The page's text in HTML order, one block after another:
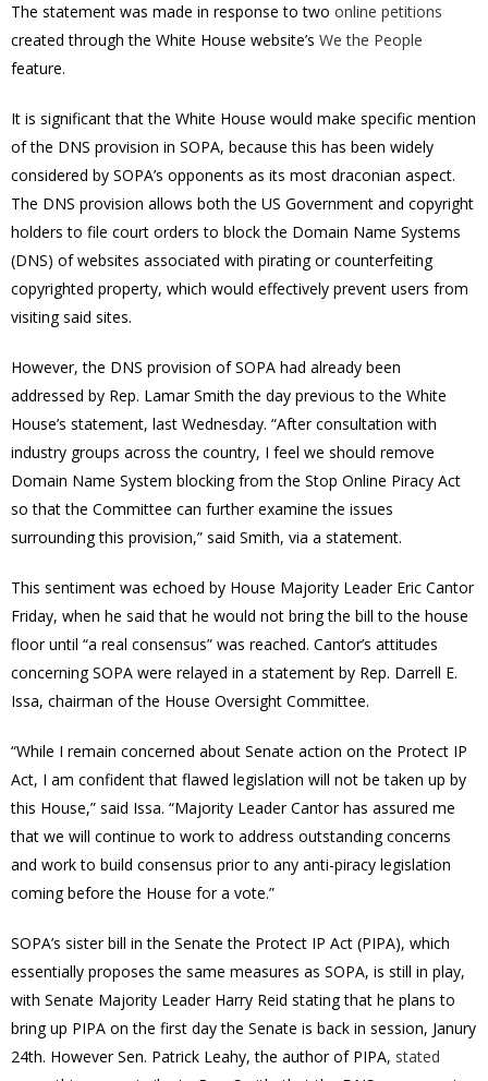
The statement was made in response to two online petitions
created through the White House website’s We the People
feature.
It is significant that the White House would make specific mention
of the DNS provision in SOPA, because this has been widely
considered by SOPA’s opponents as its most draconian aspect.
The DNS provision allows both the US Government and copyright
holders to file court orders to block the Domain Name Systems
(DNS) of websites associated with pirating or counterfeiting
copyrighted property, which would effectively prevent users from
visiting said sites.
However, the DNS provision of SOPA had already been
addressed by Rep. Lamar Smith the day previous to the White
House’s statement, last Wednesday. “After consultation with
industry groups across the country, I feel we should remove
Domain Name System blocking from the Stop Online Piracy Act
so that the Committee can further examine the issues
surrounding this provision,” said Smith, via a statement.
This sentiment was echoed by House Majority Leader Eric Cantor
Friday, when he said that he would not bring the bill to the house
floor until “a real consensus” was reached. Cantor’s attitudes
concerning SOPA were relayed in a statement by Rep. Darrell E.
Issa, chairman of the House Oversight Committee.
“While I remain concerned about Senate action on the Protect IP
Act, I am confident that flawed legislation will not be taken up by
this House,” said Issa. “Majority Leader Cantor has assured me
that we will continue to work to address outstanding concerns
and work to build consensus prior to any anti-piracy legislation
coming before the House for a vote.”
SOPA’s sister bill in the Senate the Protect IP Act (PIPA), which
essentially proposes the same measures as SOPA, is still in play,
with Senate Majority Leader Harry Reid stating that he plans to
bring up PIPA on the first day the Senate is back in session, Janury
24th. However Sen. Patrick Leahy, the author of PIPA, stated